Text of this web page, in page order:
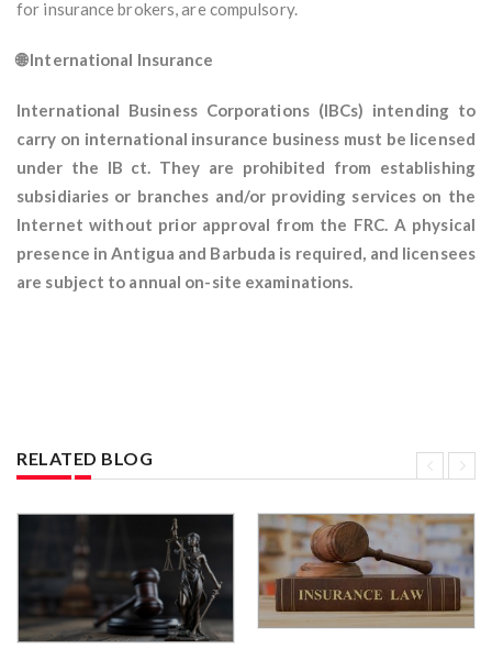
for insurance brokers, are compulsory.
🌐 International Insurance
International Business Corporations (IBCs) intending to
carry on international insurance business must be licensed
under the IB ct. They are prohibited from establishing
subsidiaries or branches and/or providing services on the
Internet without prior approval from the FRC. A physical
presence in Antigua and Barbuda is required, and licensees
are subject to annual on-site examinations.
RELATED BLOG